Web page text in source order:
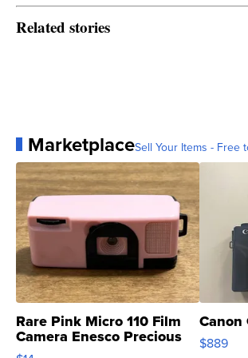
Related stories
MarketplaceSell Your Items - Free
Rare Pink Micro 110 Film
Camera Enesco Precious
Moments TD4
Canon
$889